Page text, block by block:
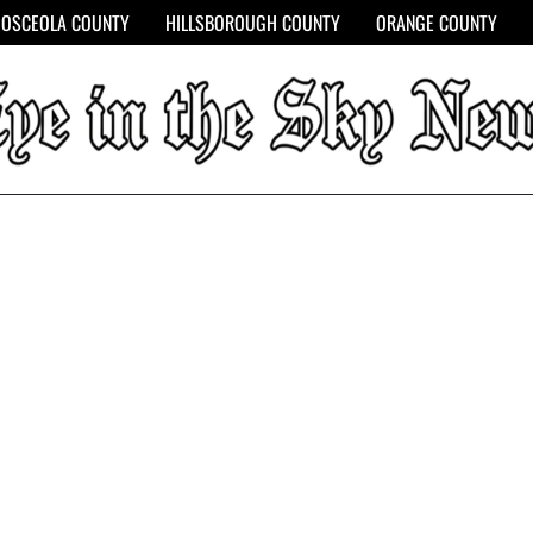
OSCEOLA COUNTY HILLSBOROUGH COUNTY ORANGE COUNTY